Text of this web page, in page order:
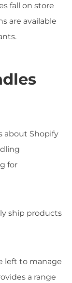
fall on store
are available
about Shopify
for
ship products
left to manage
a range